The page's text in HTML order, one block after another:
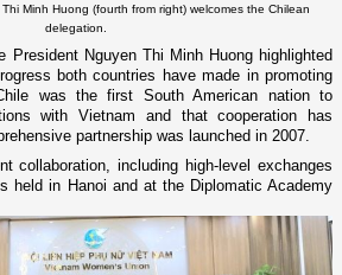
Minh Huong (fourth from right) welcomes the Chilean
delegation.
President Nguyen Thi Minh Huong highlighted
both countries have made in promoting
was the first South American nation to
with Vietnam and that cooperation has
partnership was launched in 2007.
collaboration, including high-level exchanges
held in Hanoi and at the Diplomatic Academy